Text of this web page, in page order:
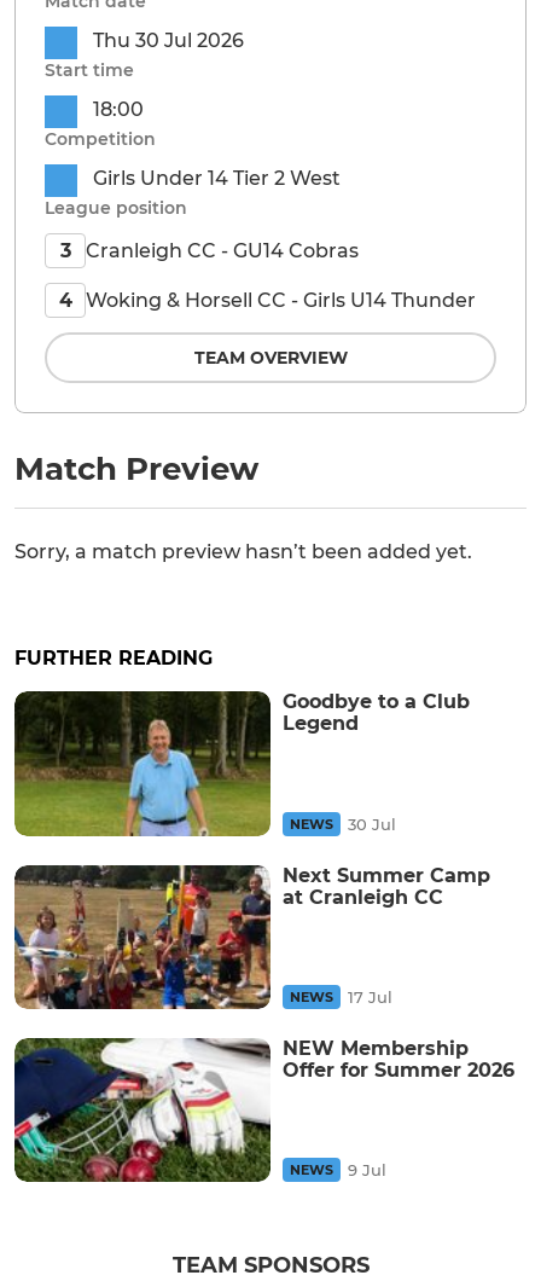
Match Preview
Sorry, a match preview hasn’t been added yet.
Thu 30 Jul 2026
Start time
18:00
Competition
Girls Under 14 Tier 2 West
League position
3 Cranleigh CC - GU14 Cobras
4 Woking & Horsell CC - Girls U14 Thunder
TEAM OVERVIEW
FURTHER READING
Goodbye to a Club
Legend
NEWS 30 Jul
Next Summer Camp
at Cranleigh CC
NEWS 17 Jul
NEW Membership
Offer for Summer 2026
NEWS 9 Jul
TEAM SPONSORS